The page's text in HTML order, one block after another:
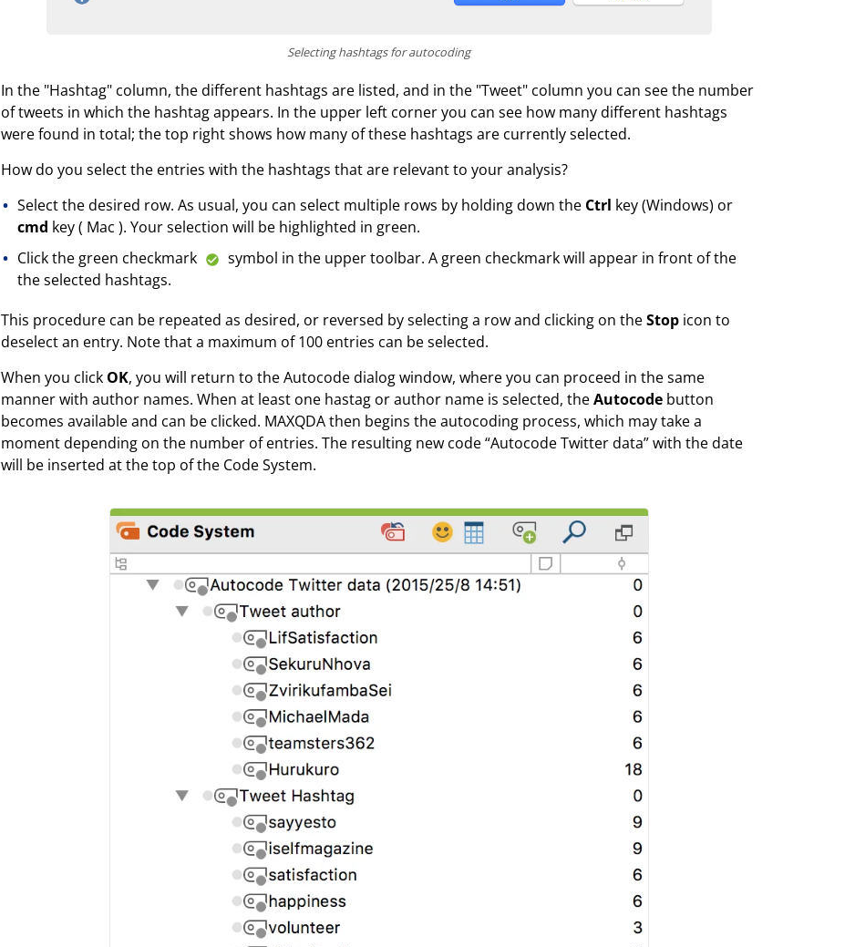
Selecting hashtags for autocoding
In the "Hashtag" column, the different hashtags are listed, and in the "Tweet" column you can see the number
of tweets in which the hashtag appears. In the upper left corner you can see how many different hashtags
were found in total; the top right shows how many of these hashtags are currently selected.
How do you select the entries with the hashtags that are relevant to your analysis?
Select the desired row. As usual, you can select multiple rows by holding down the Ctrl key (Windows) or
cmd key ( Mac ). Your selection will be highlighted in green.
Click the green checkmark
symbol in the upper toolbar. A green checkmark will appear in front of the
the selected hashtags.
This procedure can be repeated as desired, or reversed by selecting a row and clicking on theStop icon to
deselect an entry. Note that a maximum of 100 entries can be selected.
When you click OK, you will return to the Autocode dialog window, where you can proceed in the same
manner with author names. When at least one hastag or author name is selected, theAutocode button
becomes available and can be clicked. MAXQDA then begins the autocoding process, which may take a
moment depending on the number of entries. The resulting new code “Autocode Twitter data” with the date
will be inserted at the top of the Code System.